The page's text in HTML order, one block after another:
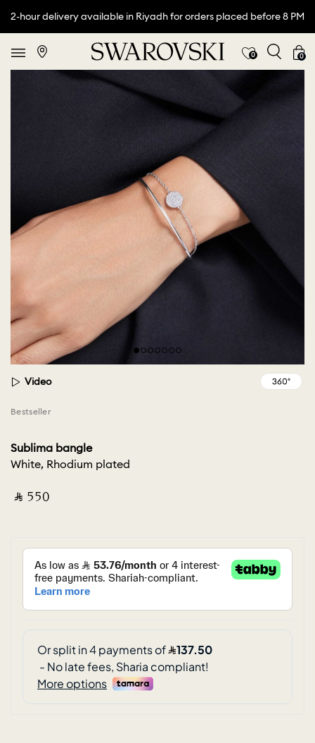
2-hour delivery available in Riyadh for orders placed before 8 PM
0 0
Video
Bestseller
Sublima bangle
White, Rhodium plated
‎ ⃁ ⁦550⁩ ‎